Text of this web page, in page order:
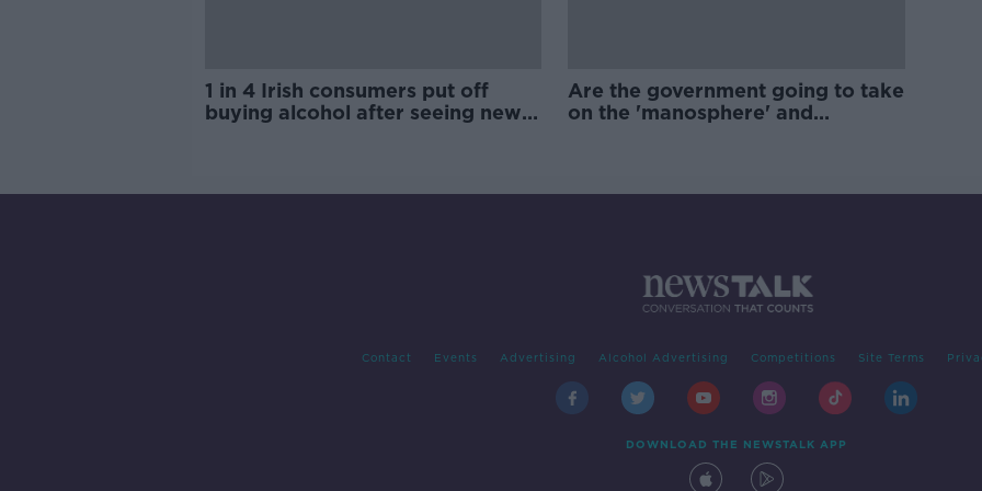
1 in 4 Irish consumers put off
buying alcohol after seeing new
Are the government going to take
on the 'manosphere' and
Contact Events Advertising Alcohol Advertising Competitions Site Terms
DOWNLOAD THE NEWSTALK APP